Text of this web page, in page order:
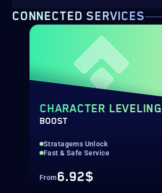
CONNECTED SERVICES
CHARACTER LEVELING
BOOST
Stratagems Unlock
Fast & Safe Service
From6.92$